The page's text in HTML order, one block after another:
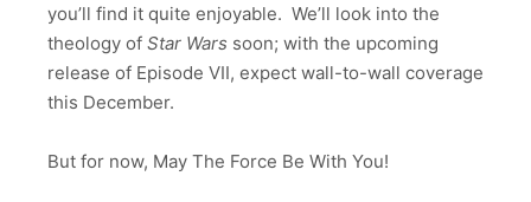
you’ll find it quite enjoyable. We’ll look into the
theology of Star Wars soon; with the upcoming
release of Episode VII, expect wall-to-wall coverage
this December.
But for now, May The Force Be With You!